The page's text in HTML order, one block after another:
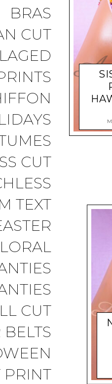
BRAS
CUT
CUT
TEXT
CUT
BELTS
PRINT